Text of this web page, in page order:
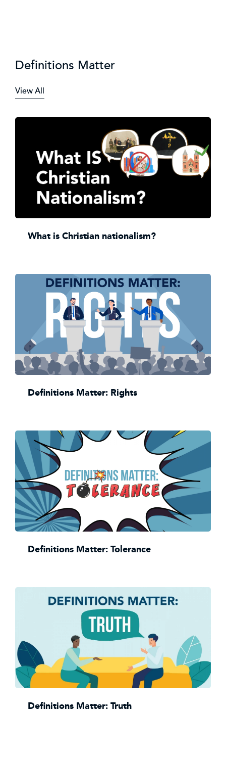
Definitions Matter
View All
What is Christian nationalism?
Definitions Matter: Rights
Definitions Matter: Tolerance
Definitions Matter: Truth